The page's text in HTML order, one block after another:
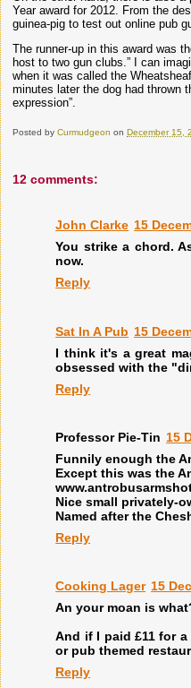
Year award for 2012. From the
guinea-pig to test out online pub
The runner-up in this award was
host to two gun clubs.” I can
when it was called the
minutes later the dog had thrown
expression”.
Posted byCurmudgeon onDecember 15,
12 comments:
John Clarke 15
You strike a chord.
now.
Reply
Sat In A Pub 15
I think it's a great
obsessed with the
Reply
Professor Pie-Tin 15
Funnily enough the
Except this was the
Nice small privately-
Named after the
Reply
Cooking Lager 15
An your moan is
And if I paid £11 for
or pub themed
Reply